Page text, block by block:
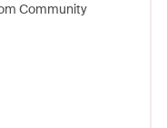
Community